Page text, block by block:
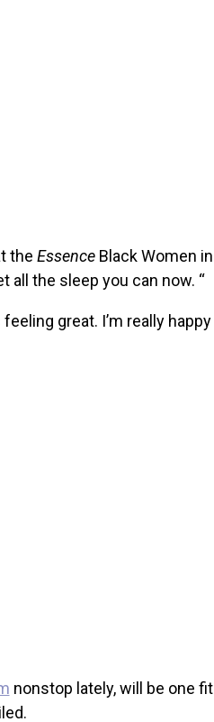
the EssenceBlack Women in
all the sleep you can now. “
feeling great. I’m really happy
nonstop lately, will be one fit